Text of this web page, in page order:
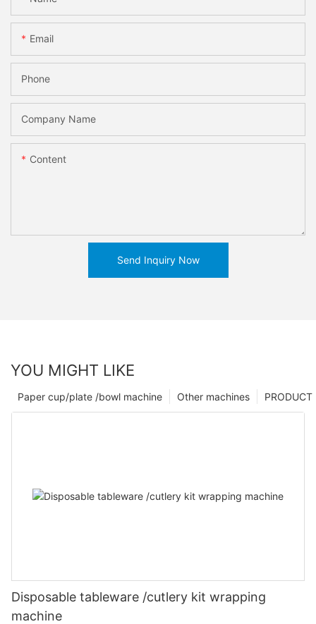
Email
Phone
Company Name
Content
Send Inquiry Now
YOU MIGHT LIKE
PRODUCT
Other machines
Paper cup/plate /bowl machine
Disposable tableware /cutlery kit wrapping
machine